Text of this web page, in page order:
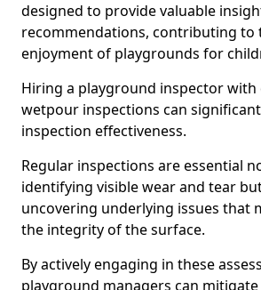
designed to provide valuable
recommendations, contributing to
enjoyment of playgrounds for
Hiring a playground inspector with
wetpour inspections can
inspection effectiveness.
Regular inspections are essential
identifying visible wear and tear
uncovering underlying issues that
the integrity of the surface.
By actively engaging in these
playground managers can mitigate